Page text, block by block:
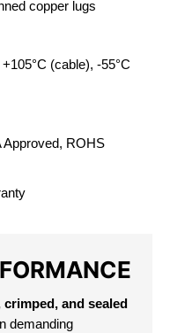
copper lugs
(cable), -55°C
Approved, ROHS
and sealed
demanding